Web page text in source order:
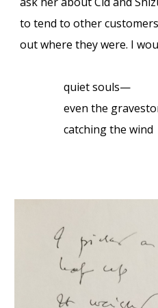
to tend to other
out where they were. I
quiet souls—
even the
catching the wind